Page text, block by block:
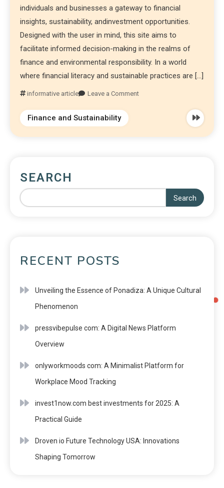
individuals and businesses a gateway to financial
insights, sustainability, andinvestment opportunities.
Designed with the user in mind, this site aims to
facilitate informed decision-making in the realms of
finance and environmental responsibility. In a world
where financial literacy and sustainable practices are […]
informative article Leave a Comment
Finance and Sustainability
SEARCH
Search
RECENT POSTS
Unveiling the Essence of Ponadiza: A Unique Cultural
Phenomenon
pressvibepulse com: A Digital News Platform
Overview
onlyworkmoods com: A Minimalist Platform for
Workplace Mood Tracking
invest1now.com best investments for 2025: A
Practical Guide
Droven io Future Technology USA: Innovations
Shaping Tomorrow